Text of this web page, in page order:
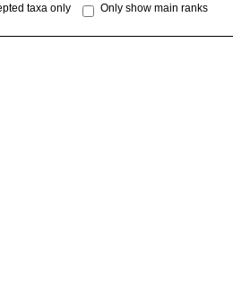
taxa only Only show main ranks